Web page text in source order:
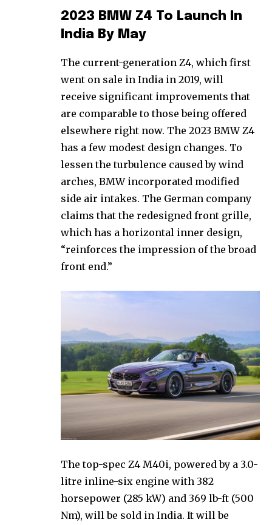
2023 BMW Z4 To Launch In
India By May
The current-generation Z4, which first
went on sale in India in 2019, will
receive significant improvements that
are comparable to those being offered
elsewhere right now. The 2023 BMW Z4
has a few modest design changes. To
lessen the turbulence caused by wind
arches, BMW incorporated modified
side air intakes. The German company
claims that the redesigned front grille,
which has a horizontal inner design,
“reinforces the impression of the broad
front end.”
The top-spec Z4 M40i, powered by a 3.0-
litre inline-six engine with 382
horsepower (285 kW) and 369 lb-ft (500
Nm), will be sold in India. It will be